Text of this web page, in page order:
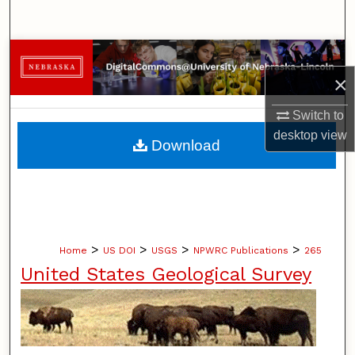
×
Switch to
desktopview
Browse Collections
My Account
About
Home > US DOI > USGS > NPWRC Publications > 265
United States Geological Survey
Download